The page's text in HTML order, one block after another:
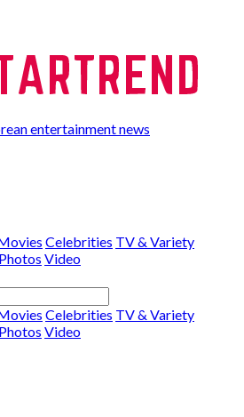
entertainment news
Celebrities TV & Variety
Photos Video
Celebrities TV & Variety
Photos Video